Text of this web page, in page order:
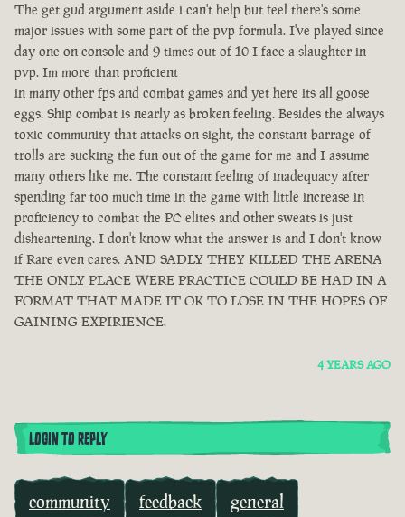
The get gud argument aside i can't help but feel there's some
major issues with some part of the pvp formula. I've played since
day one on console and 9 times out of 10 I face a slaughter in
pvp. Im more than proficient
in many other fps and combat games and yet here its all goose
eggs. Ship combat is nearly as broken feeling. Besides the always
toxic community that attacks on sight, the constant barrage of
trolls are sucking the fun out of the game for me and I assume
many others like me. The constant feeling of inadequacy after
spending far too much time in the game with little increase in
proficiency to combat the PC elites and other sweats is just
disheartening. I don't know what the answer is and I don't know
if Rare even cares. AND SADLY THEY KILLED THE ARENA
THE ONLY PLACE WERE PRACTICE COULD BE HAD IN A
FORMAT THAT MADE IT OK TO LOSE IN THE HOPES OF
GAINING EXPIRIENCE.
4 YEARS AGO
LOGIN TO REPLY
community feedback general